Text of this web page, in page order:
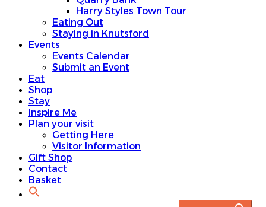
Harry Styles Town Tour
Eating Out
Staying in Knutsford
Events
Events Calendar
Submit an Event
Eat
Shop
Stay
Inspire Me
Plan your visit
Getting Here
Visitor Information
Gift Shop
Contact
Basket